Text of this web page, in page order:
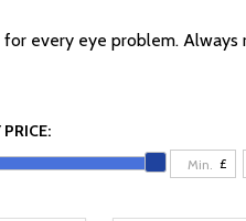
every eye problem.
£